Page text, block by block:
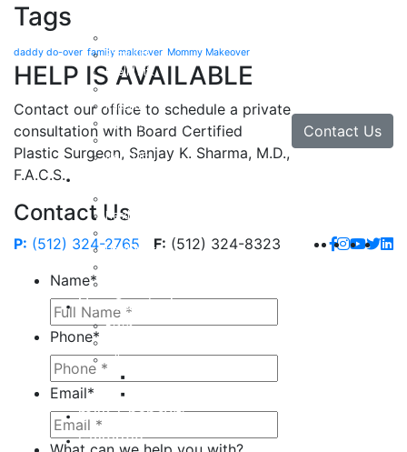
Tags
daddy do-over family makeover Mommy Makeover
HELP IS AVAILABLE
Contact our office to schedule a private
consultation with Board Certified
Plastic Surgeon, Sanjay K. Sharma, M.D.,
F.A.C.S.
Contact Us
Contact Us
P: (512) 324-2765 F: (512) 324-8323
Name*
Phone*
Email*
Brow Lift
Eyelid Lift
Facial Implants
Facelift
Lip Enhancement
Rhinoplasty
Neck Lift
Hand Tendon Repair
Hand Arthritis
Non-Surgical
Botox
Fillers
milk + honey®
Galleries